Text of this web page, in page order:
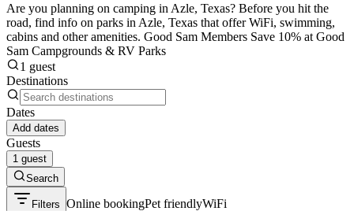
Are you planning on camping in Azle, Texas? Before you hit the
road, find info on parks in Azle, Texas that offer WiFi, swimming,
cabins and other amenities. Good Sam Members Save 10% at Good
Sam Campgrounds & RV Parks
1 guest
Destinations
Dates
Add dates
Guests
1 guest
Search
Filters Online bookingPet friendlyWiFi